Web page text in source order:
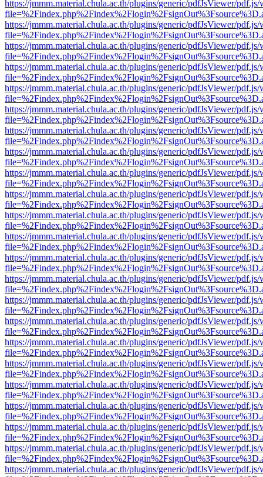
https://jmmm.material.chula.ac.th/plugins/generic/pdfJsViewer/
https://jmmm.material.chula.ac.th/plugins/generic/pdfJsViewer/
https://jmmm.material.chula.ac.th/plugins/generic/pdfJsViewer/
https://jmmm.material.chula.ac.th/plugins/generic/pdfJsViewer/
https://jmmm.material.chula.ac.th/plugins/generic/pdfJsViewer/
https://jmmm.material.chula.ac.th/plugins/generic/pdfJsViewer/
https://jmmm.material.chula.ac.th/plugins/generic/pdfJsViewer/
https://jmmm.material.chula.ac.th/plugins/generic/pdfJsViewer/
https://jmmm.material.chula.ac.th/plugins/generic/pdfJsViewer/
https://jmmm.material.chula.ac.th/plugins/generic/pdfJsViewer/
https://jmmm.material.chula.ac.th/plugins/generic/pdfJsViewer/
https://jmmm.material.chula.ac.th/plugins/generic/pdfJsViewer/
https://jmmm.material.chula.ac.th/plugins/generic/pdfJsViewer/
https://jmmm.material.chula.ac.th/plugins/generic/pdfJsViewer/
https://jmmm.material.chula.ac.th/plugins/generic/pdfJsViewer/
https://jmmm.material.chula.ac.th/plugins/generic/pdfJsViewer/
https://jmmm.material.chula.ac.th/plugins/generic/pdfJsViewer/
https://jmmm.material.chula.ac.th/plugins/generic/pdfJsViewer/
https://jmmm.material.chula.ac.th/plugins/generic/pdfJsViewer/
https://jmmm.material.chula.ac.th/plugins/generic/pdfJsViewer/
https://jmmm.material.chula.ac.th/plugins/generic/pdfJsViewer/
https://jmmm.material.chula.ac.th/plugins/generic/pdfJsViewer/
https://jmmm.material.chula.ac.th/plugins/generic/pdfJsViewer/